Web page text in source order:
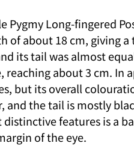
Pygmy Long-fingered
of about 18 cm, giving
its tail was almost
reaching about 3 cm. In
but its overall
and the tail is mostly
distinctive features is a
of the eye.